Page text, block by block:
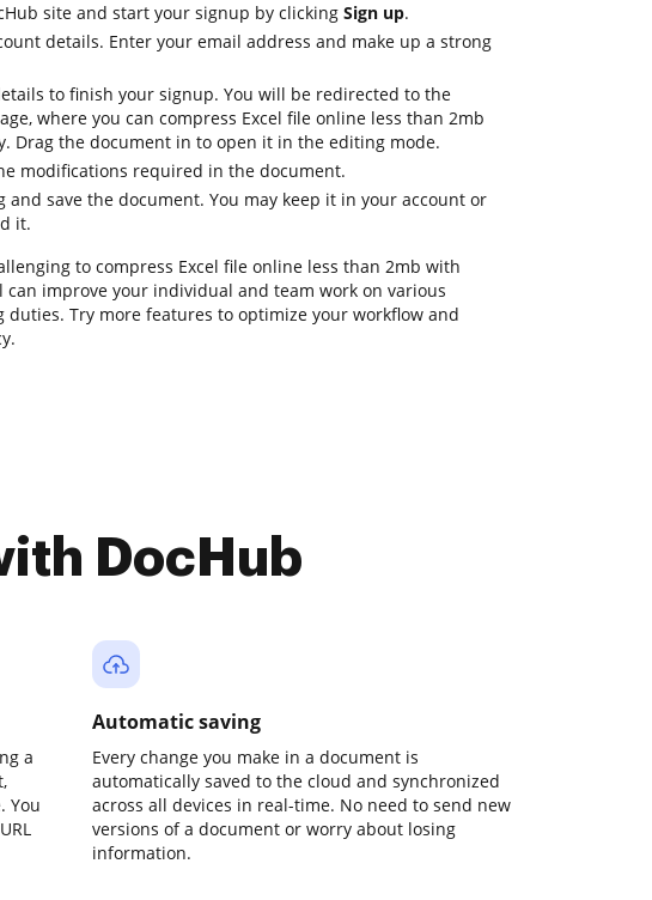
site and start your signup by clicking Sign up.
details. Enter your email address and make up a strong
to finish your signup. You will be redirected to the
where you can compress Excel file online less than 2mb
Drag the document in to open it in the editing mode.
modifications required in the document.
and save the document. You may keep it in your account or
it.
to compress Excel file online less than 2mb with
can improve your individual and team work on various
duties. Try more features to optimize your workflow and
DocHub
a
You
Automatic saving
Every change you make in a document is
automatically saved to the cloud and synchronized
across all devices in real-time. No need to send new
versions of a document or worry about losing
information.